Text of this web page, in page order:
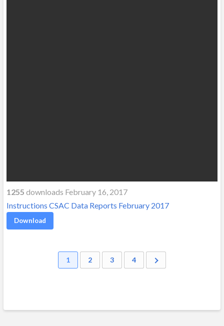
1255 downloads February 16, 2017
Instructions CSAC Data Reports February 2017
Download
1 2 3 4